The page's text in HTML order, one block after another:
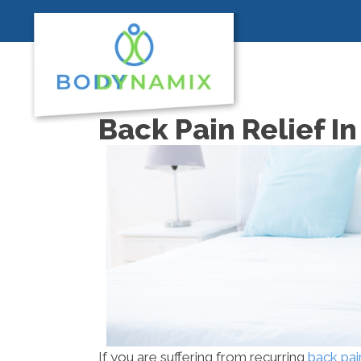
Back Pain Relief
If you are suffering from recurring back